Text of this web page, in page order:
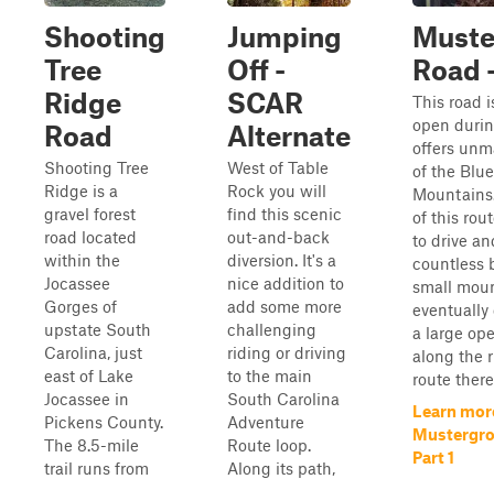
Shooting
Tree
Ridge
Road
Shooting Tree
Ridge is a
gravel forest
road located
within the
Jocassee
Gorges of
upstate South
Carolina, just
east of Lake
Jocassee in
Pickens County.
The 8.5-mile
trail runs from
Jumping
Off -
SCAR
Alternate
West of Table
Rock you will
find this scenic
out-and-back
diversion. It's a
nice addition to
add some more
challenging
riding or driving
to the main
South Carolina
Adventure
Route loop.
Along its path,
Road
This road
open
offers
of the
of this
to drive
countless
small
a large
along the
route
Learn
Part 1